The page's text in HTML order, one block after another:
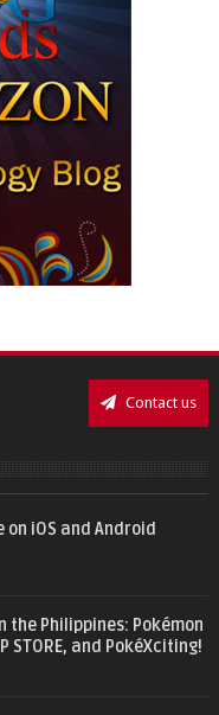
Contact us
on iOS and Android
the Philippines: Pokémon
STORE, and PokéXciting!